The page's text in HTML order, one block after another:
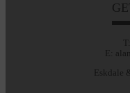
E:
Eskdale